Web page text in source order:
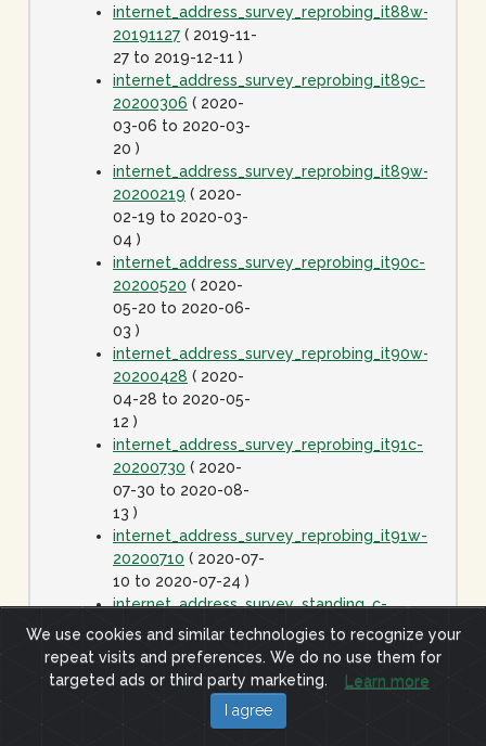
internet_address_survey_reprobing_it88w-
20191127 ( 2019-11-
27 to 2019-12-11 )
internet_address_survey_reprobing_it89c-
20200306 ( 2020-
03-06 to 2020-03-
20 )
internet_address_survey_reprobing_it89w-
20200219 ( 2020-
02-19 to 2020-03-
04 )
internet_address_survey_reprobing_it90c-
20200520 ( 2020-
05-20 to 2020-06-
03 )
internet_address_survey_reprobing_it90w-
20200428 ( 2020-
04-28 to 2020-05-
12 )
internet_address_survey_reprobing_it91c-
20200730 ( 2020-
07-30 to 2020-08-
13 )
internet_address_survey_reprobing_it91w-
20200710 ( 2020-07-
10 to 2020-07-24 )
internet_address_survey_standing_c-
20060425( 2006-
04-25 to 2020-01-
01 )
internet_address_survey_standing_j-
( 2006-
We use cookies and similar technologies to recognize your
repeat visits and preferences. We do no use them for
targeted ads or third party marketing.
Learn more
I agree